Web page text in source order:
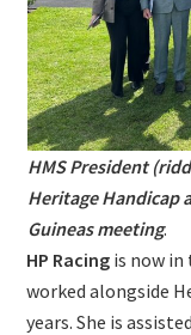
HMS President
Heritage Handicap
Guineas meeting.
HP Racing is now in
worked alongside
years. She is